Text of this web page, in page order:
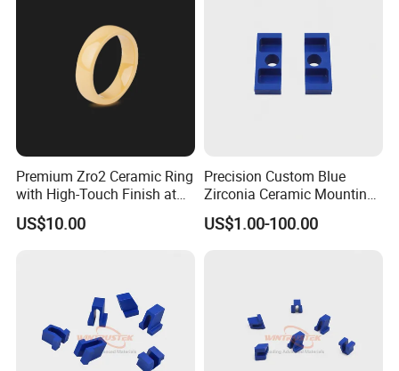
Premium Zro2 Ceramic Ring
with High-Touch Finish at
Factory Prices
US$10.00
Precision Custom Blue
Zirconia Ceramic Mounting
Block for Machining
US$1.00-100.00